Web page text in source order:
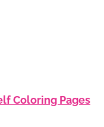
Coloring Pages